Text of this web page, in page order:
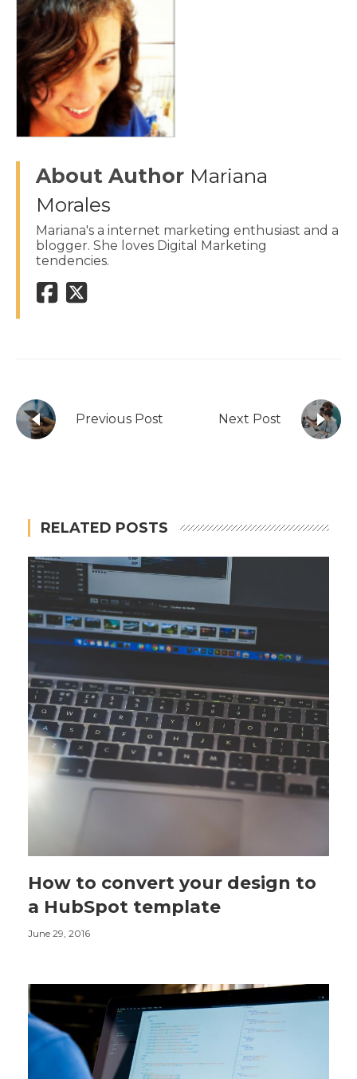
About Author Mariana
Morales
Mariana's a internet marketing enthusiast and a
blogger. She loves Digital Marketing
tendencies.
Previous Post Next Post
RELATED POSTS
How to convert your design to
a HubSpot template
June 29, 2016